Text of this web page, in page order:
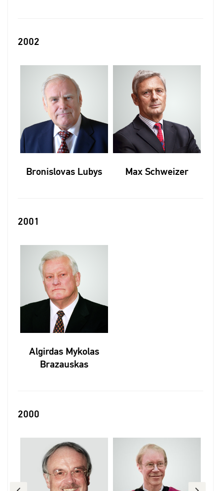
2002
Bronislovas Lubys Max Schweizer
2001
Algirdas Mykolas
Brazauskas
2000